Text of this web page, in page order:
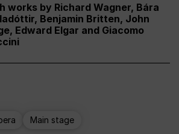
works by Richard Wagner, Bára
Benjamin Britten, John
Edward Elgar and Giacomo
Main stage